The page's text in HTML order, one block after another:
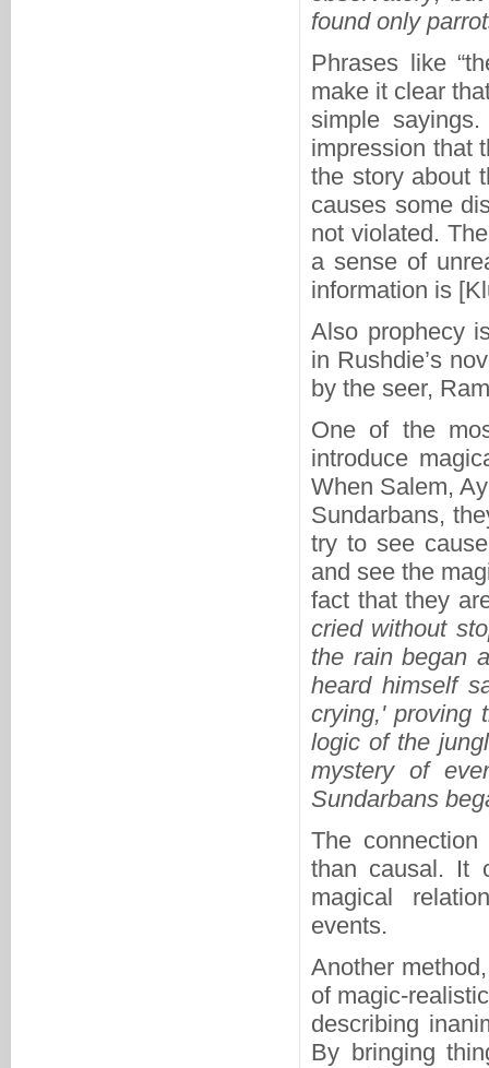
found only
Phrases like
make it clear
simple
impression that
the story about
causes some
not violated.
a sense of
information is
Also prophecy
in Rushdie’s
by the seer,
One of the
introduce
When Salem,
Sundarbans,
try to see
and see the
fact that they
cried without
the rain began
heard himself
crying,' proving
logic of the
mystery of
Sundarbans
The
than causal. It
magical
events.
Another
of magic-
describing
By bringing